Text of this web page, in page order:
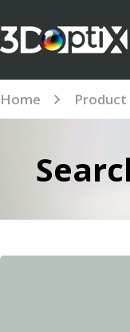
Home